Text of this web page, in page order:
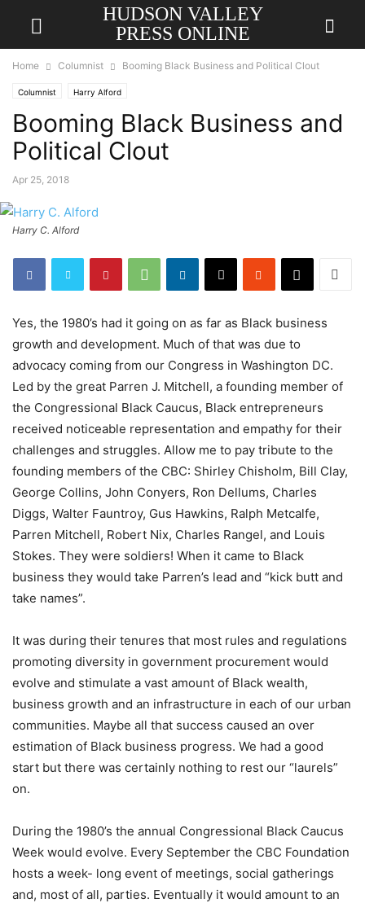
HUDSON VALLEY
PRESS ONLINE
Home Columnist Booming Black Business and Political Clout
Columnist Harry Alford
Booming Black Business and
Political Clout
Apr 25, 2018
Harry C. Alford
Yes, the 1980’s had it going on as far as Black business
growth and development. Much of that was due to
advocacy coming from our Congress in Washington DC.
Led by the great Parren J. Mitchell, a founding member of
the Congressional Black Caucus, Black entrepreneurs
received noticeable representation and empathy for their
challenges and struggles. Allow me to pay tribute to the
founding members of the CBC: Shirley Chisholm, Bill Clay,
George Collins, John Conyers, Ron Dellums, Charles
Diggs, Walter Fauntroy, Gus Hawkins, Ralph Metcalfe,
Parren Mitchell, Robert Nix, Charles Rangel, and Louis
Stokes. They were soldiers! When it came to Black
business they would take Parren’s lead and “kick butt and
take names”.
It was during their tenures that most rules and regulations
promoting diversity in government procurement would
evolve and stimulate a vast amount of Black wealth,
business growth and an infrastructure in each of our urban
communities. Maybe all that success caused an over
estimation of Black business progress. We had a good
start but there was certainly nothing to rest our “laurels”
on.
During the 1980’s the annual Congressional Black Caucus
Week would evolve. Every September the CBC Foundation
hosts a week- long event of meetings, social gatherings
and, most of all, parties. Eventually it would amount to an